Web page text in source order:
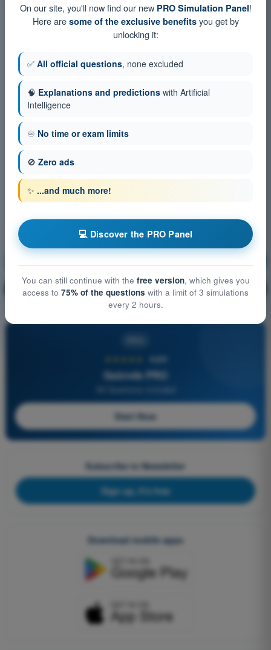
🔒 PRO Question explanation
4,6/5
Quizvds PRO
Start Now
Subscribe to Newsletter
Sign up, it's free
Download mobile apps
On our site, you'll now find our new PRO Simulation Panel!
Here are some of the exclusive benefitsyou get by
unlocking it:
✅ All official questions, none excluded
🧠 Explanations and predictions with Artificial
Intelligence
♾️ No time or exam limits
🚫 Zero ads
✨ ...and much more!
💻 Discover the PRO Panel
You can still continue with the free version, which gives you
access to 75% of the questions with a limit of 3 simulations
every 2 hours.